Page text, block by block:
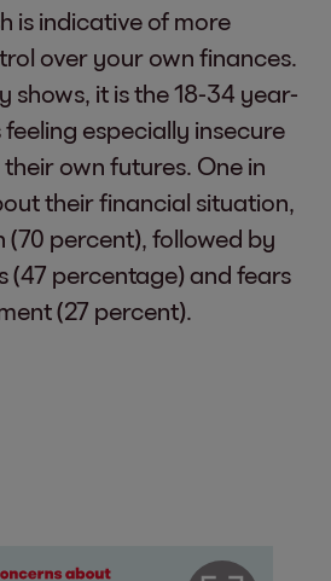
is indicative of more
over your own finances.
shows, it is the 18-34 year-
especially insecure
own futures. One in
their financial situation,
(70 percent), followed by
(47 percentage) and fears
(27 percent).